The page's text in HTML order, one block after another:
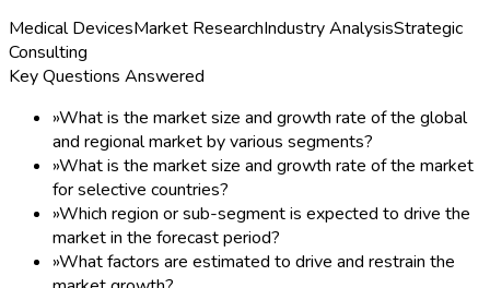
Medical DevicesMarket ResearchIndustry AnalysisStrategic
Consulting
Key Questions Answered
»What is the market size and growth rate of the global
and regional market by various segments?
»What is the market size and growth rate of the market
for selective countries?
»Which region or sub-segment is expected to drive the
market in the forecast period?
»What factors are estimated to drive and restrain the